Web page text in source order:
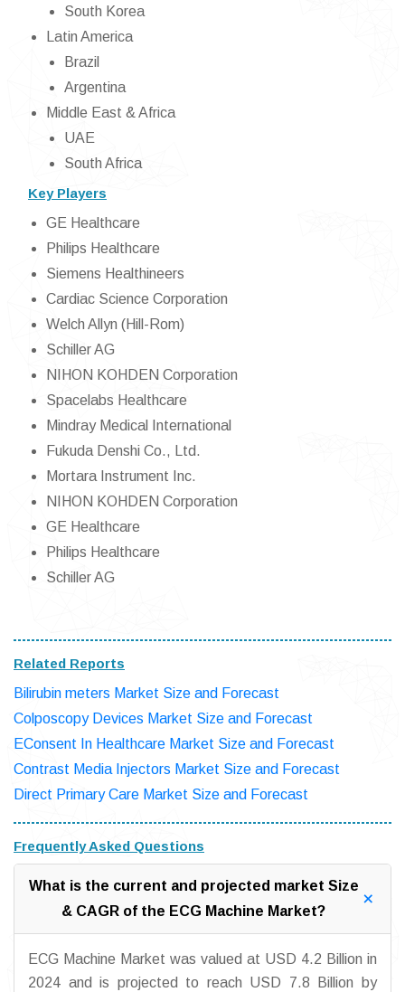
South Korea
Latin America
Brazil
Argentina
Middle East & Africa
UAE
South Africa
Key Players
GE Healthcare
Philips Healthcare
Siemens Healthineers
Cardiac Science Corporation
Welch Allyn (Hill-Rom)
Schiller AG
NIHON KOHDEN Corporation
Spacelabs Healthcare
Mindray Medical International
Fukuda Denshi Co., Ltd.
Mortara Instrument Inc.
NIHON KOHDEN Corporation
GE Healthcare
Philips Healthcare
Schiller AG
Related Reports
Bilirubin meters Market Size and Forecast
Colposcopy Devices Market Size and Forecast
EConsent In Healthcare Market Size and Forecast
Contrast Media Injectors Market Size and Forecast
Direct Primary Care Market Size and Forecast
Frequently Asked Questions
What is the current and projected market Size
& CAGR of the ECG Machine Market?
ECG Machine Market was valued at USD 4.2 Billion in
2024 and is projected to reach USD 7.8 Billion by